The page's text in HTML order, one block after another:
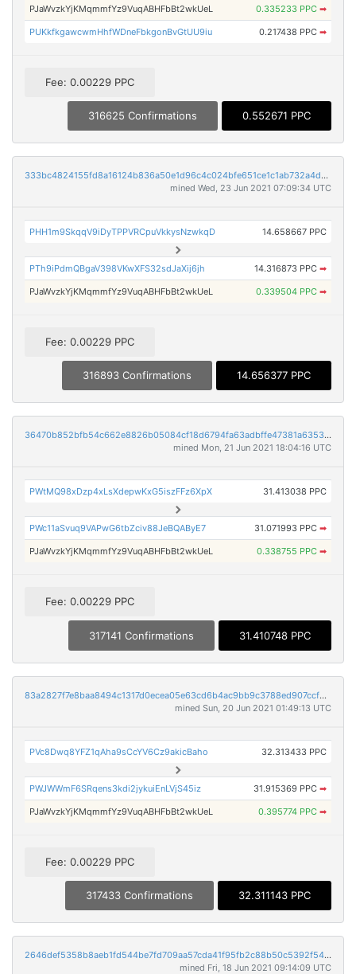
PJaWvzkYjKMqmmfYz9VuqABHFbBt2wkUeL 0.335233 PPC ➡
PUKkfkgawcwmHhfWDneFbkgonBvGtUU9iu 0.217438 PPC ➡
Fee: 0.00229 PPC
316625 Confirmations 0.552671 PPC
333bc4824155fd8a16124b836a50e1d96c4c024bfe651ce1c1ab732a4dccb1d6
mined Wed, 23 Jun 2021 07:09:34 UTC
PHH1m9SkqqV9iDyTPPVRCpuVkkysNzwkqD 14.658667 PPC
PTh9iPdmQBgaV398VKwXFS32sdJaXij6jh 14.316873 PPC ➡
PJaWvzkYjKMqmmfYz9VuqABHFbBt2wkUeL 0.339504 PPC ➡
Fee: 0.00229 PPC
316893 Confirmations 14.656377 PPC
36470b852bfb54c662e8826b05084cf18d6794fa63adbffe47381a6353a65112
mined Mon, 21 Jun 2021 18:04:16 UTC
PWtMQ98xDzp4xLsXdepwKxG5iszFFz6XpX 31.413038 PPC
PWc11aSvuq9VAPwG6tbZciv88JeBQAByE7 31.071993 PPC ➡
PJaWvzkYjKMqmmfYz9VuqABHFbBt2wkUeL 0.338755 PPC ➡
Fee: 0.00229 PPC
317141 Confirmations 31.410748 PPC
83a2827f7e8baa8494c1317d0ecea05e63cd6b4ac9bb9c3788ed907ccf272239
mined Sun, 20 Jun 2021 01:49:13 UTC
PVc8Dwq8YFZ1qAha9sCcYV6Cz9akicBaho 32.313433 PPC
PWJWWmF6SRqens3kdi2jykuiEnLVjS45iz 31.915369 PPC ➡
PJaWvzkYjKMqmmfYz9VuqABHFbBt2wkUeL 0.395774 PPC ➡
Fee: 0.00229 PPC
317433 Confirmations 32.311143 PPC
2646def5358b8aeb1fd544be7fd709aa57cda41f95fb2c88b50c5392f547856f
mined Fri, 18 Jun 2021 09:14:09 UTC